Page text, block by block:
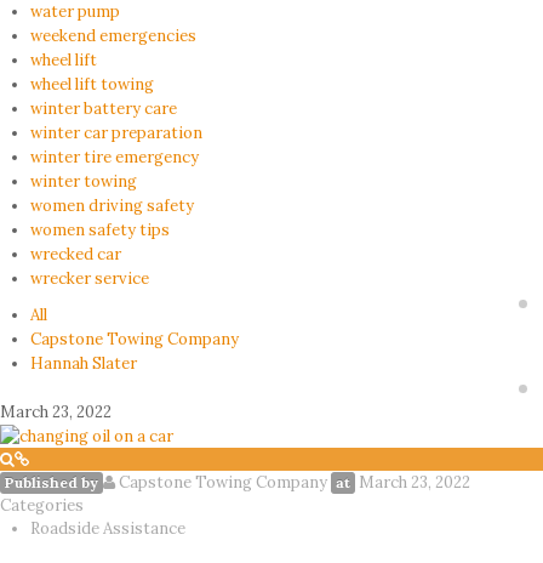
water pump
weekend emergencies
wheel lift
wheel lift towing
winter battery care
winter car preparation
winter tire emergency
winter towing
women driving safety
women safety tips
wrecked car
wrecker service
All
Capstone Towing Company
Hannah Slater
March 23, 2022
Published by Capstone Towing Company at March 23, 2022
Categories
Roadside Assistance